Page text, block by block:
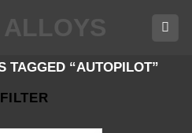
TAGGED “AUTOPILOT”
FILTER